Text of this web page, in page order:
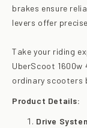
brakes ensure
levers offer
Take your riding
UberScoot
ordinary scooters
Product Details:
Drive